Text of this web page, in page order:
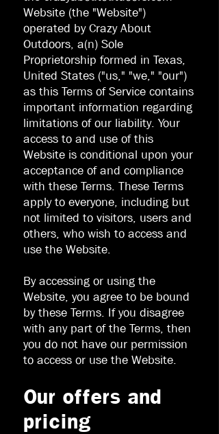
Website (the "Website")
operated by Crazy About
Outdoors, a(n) Sole
Proprietorship formed in Texas,
United States ("us," "we," "our")
as this Terms of Service contains
important information regarding
limitations of our liability. Your
access to and use of this
Website is conditional upon your
acceptance of and compliance
with these Terms. These Terms
apply to everyone, including but
not limited to visitors, users and
others, who wish to access and
use the Website.
By accessing or using the
Website, you agree to be bound
by these Terms. If you disagree
with any part of the Terms, then
you do not have our permission
to access or use the Website.
Our offers and
pricing